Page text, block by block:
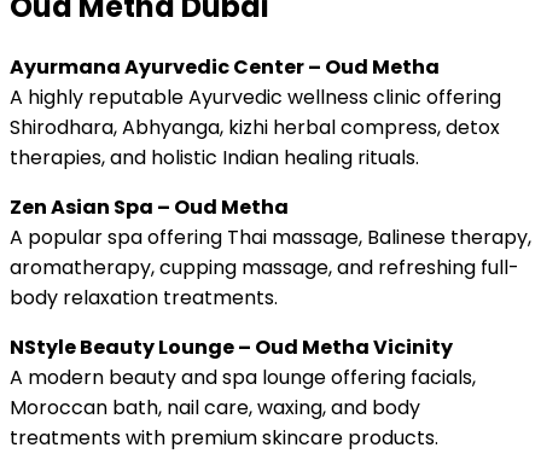
Ayurmana Ayurvedic Center – Oud Metha
A highly reputable Ayurvedic wellness clinic offering
Shirodhara, Abhyanga, kizhi herbal compress, detox
therapies, and holistic Indian healing rituals.
Zen Asian Spa – Oud Metha
A popular spa offering Thai massage, Balinese therapy,
aromatherapy, cupping massage, and refreshing full-
body relaxation treatments.
NStyle Beauty Lounge – Oud Metha Vicinity
A modern beauty and spa lounge offering facials,
Moroccan bath, nail care, waxing, and body
treatments with premium skincare products.